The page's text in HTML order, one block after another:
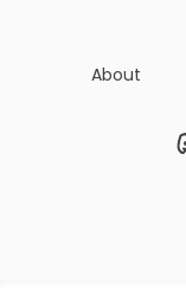
About